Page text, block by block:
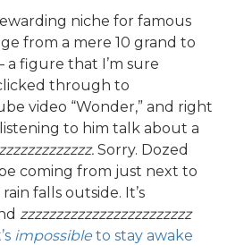
niche for famous
from a mere 10 grand to
a figure that I’m sure
through to
video “Wonder,” and right
listening to him talk about a
Sorry. Dozed
coming from just next to
falls outside. It’s
zzzzzzzzzzzzzzzzzzzzzzzz
impossible to stay awake